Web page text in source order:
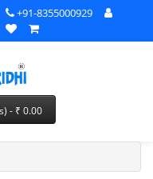
+91-8355000929
- ₹ 0.00